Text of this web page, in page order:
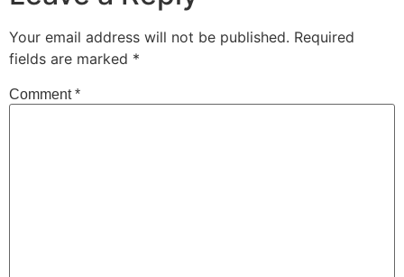
Your email address will not be published. Required
fields are marked *
Comment*